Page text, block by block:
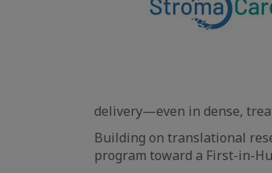
delivery—even in dense,
Building on translational
program toward a First-in-